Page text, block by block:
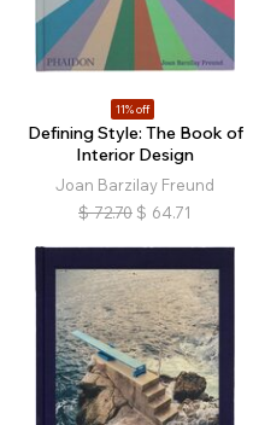
11% off
Defining Style: The Book of
Interior Design
Joan Barzilay Freund
$ 72.70 $ 64.71